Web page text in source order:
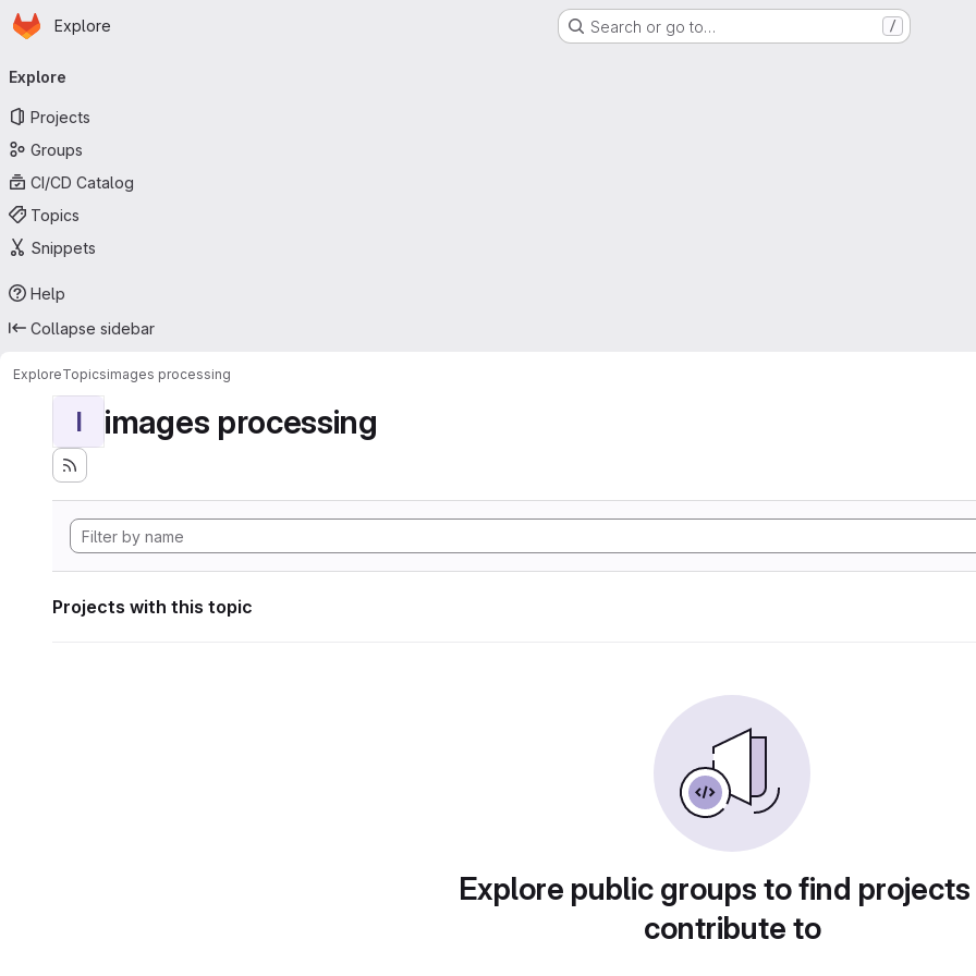
Skip to main content
Homepage
Explore Search or go to… /
navigation
Explore
Projects
Groups
CI/CD Catalog
Topics
Snippets
Help
Collapse sidebar
ExploreTopicsimages processing
I images processing
Projects with this topic
Explore public groups to find
contribute to